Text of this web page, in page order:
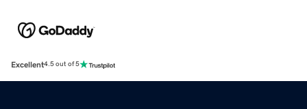
Excellent4.5 out of 5